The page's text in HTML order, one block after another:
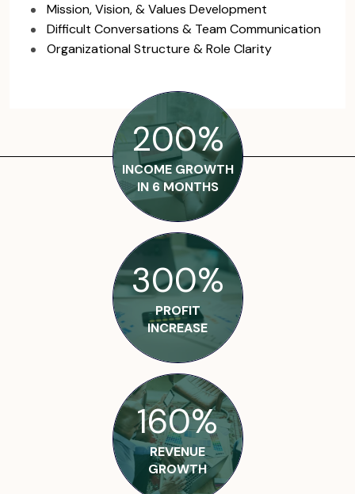
Mission, Vision, & Values Development
Difficult Conversations & Team Communication
Organizational Structure & Role Clarity
200%
INCOME GROWTH
IN 6 MONTHS
300%
PROFIT
INCREASE
160%
REVENUE
GROWTH